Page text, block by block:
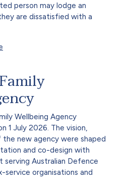
person may lodge an
are dissatisfied with a
Wellbeing Agency
1 July 2026. The vision,
new agency were shaped
and co-design with
serving Australian Defence
service organisations and